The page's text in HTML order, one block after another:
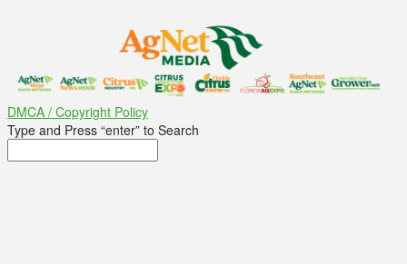
DMCA / Copyright Policy
Type and Press “enter” to Search